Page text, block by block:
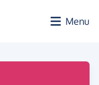
Menu